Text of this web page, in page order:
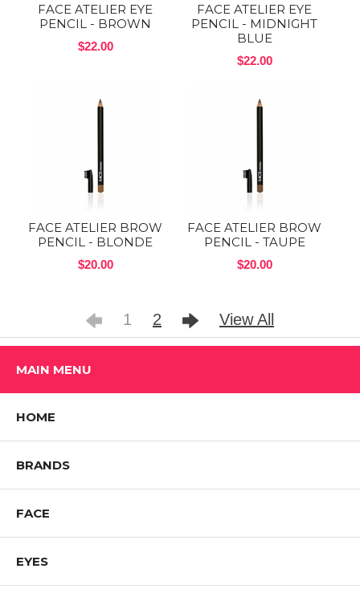
FACE ATELIER EYE
PENCIL - BROWN
$22.00
FACE ATELIER EYE
PENCIL - MIDNIGHT
BLUE
$22.00
FACE ATELIER BROW
PENCIL - BLONDE
$20.00
FACE ATELIER BROW
PENCIL - TAUPE
$20.00
1 2 View All
MAIN MENU
HOME
BRANDS
FACE
EYES